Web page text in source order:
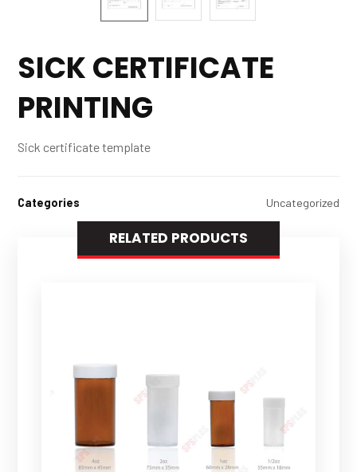
SICK CERTIFICATE
PRINTING
Sick certificate template
Categories Uncategorized
RELATED PRODUCTS